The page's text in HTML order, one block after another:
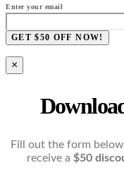
Enter your email
GET $50 OFF NOW!
×
Fill out the form
receive a $50